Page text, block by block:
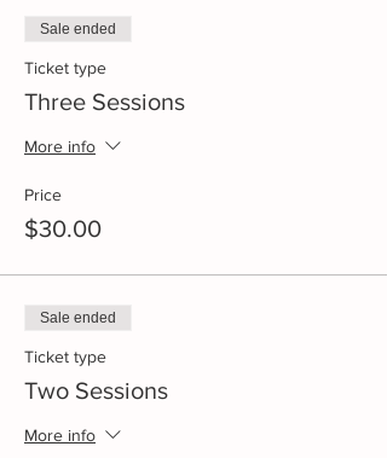
Sale ended
Ticket type
Three Sessions
More info
Price
$30.00
Sale ended
Ticket type
Two Sessions
More info